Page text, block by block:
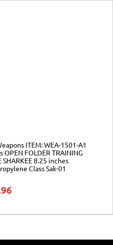
ITEM: WEA-1501-A1
OPEN FOLDER TRAINING
SHARKEE 8.25 inches
Class Sak-01